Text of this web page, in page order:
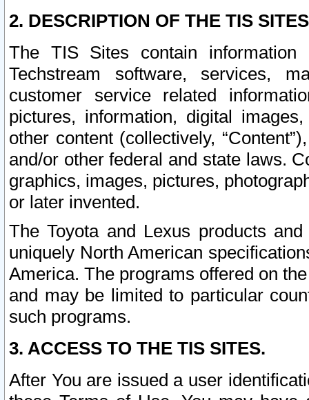
2. DESCRIPTION OF THE TIS
The TIS Sites contain
Techstream software, services,
customer service related
pictures, information, digital
other content (collectively,
and/or other federal and state laws.
graphics, images, pictures,
or later invented.
The Toyota and Lexus products
uniquely North American
America. The programs offered on
and may be limited to particular
such programs.
3. ACCESS TO THE TIS SITES.
After You are issued a user